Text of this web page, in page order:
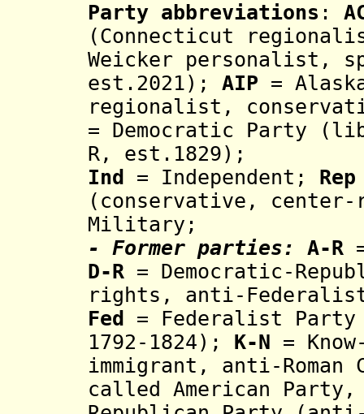
Party abbreviations :
(Connecticut
Weicker personalist,
est.2021);
AIP =
regionalist,
= Democratic Party
R, est.1829);
Ind
= Independent; Rep
(conservative,
Military;
- Former parties:
A-R
D-R= Democratic-
rights, anti-F
Fed
= Federalist
1792 -1824); K-N =
immigrant, anti-
called American